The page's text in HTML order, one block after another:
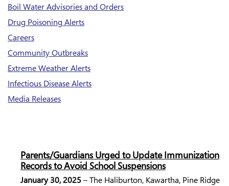
Parents/Guardians Urged to Update Immunization
Records to Avoid School Suspensions
January 30, 2025– The Haliburton, Kawartha, Pine Ridge
Boil Water Advisories and Orders
Drug Poisoning Alerts
Careers
Community Outbreaks
Extreme Weather Alerts
Infectious Disease Alerts
Media Releases